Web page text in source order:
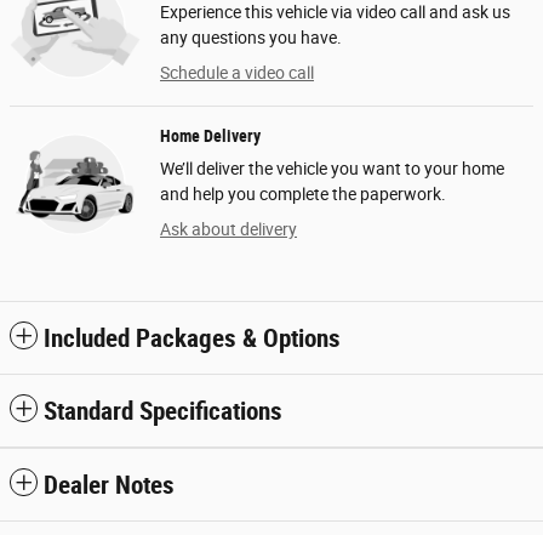
Experience this vehicle via video call and ask us
any questions you have.
Schedule a video call
Home Delivery
We’ll deliver the vehicle you want to your home
and help you complete the paperwork.
Ask about delivery
Included Packages & Options
Standard Specifications
Dealer Notes